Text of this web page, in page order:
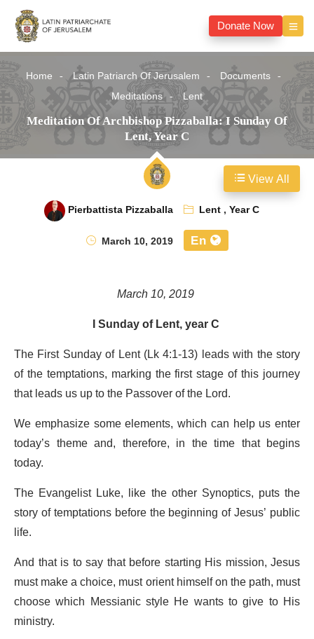
Donate Now
Home Latin Patriarch Of Jerusalem
Documents
Meditations
Lent
Meditation Of Archbishop Pizzaballa: I Sunday Of
Lent, Year C
Pierbattista Pizzaballa Lent,Year C
March 10, 2019
En
March 10, 2019
I Sunday of Lent, year C
The First Sunday of Lent (Lk 4:1-13) leads with the story
of the temptations, marking the first stage of this journey
that leads us up to the Passover of the Lord.
We emphasize some elements, which can help us enter
today’s theme and, therefore, in the time that begins
today.
The Evangelist Luke, like the other Synoptics, puts the
story of temptations before the beginning of Jesus’ public
life.
And that is to say that before starting His mission, Jesus
must make a choice, must orient himself on the path, must
choose which Messianic style He wants to give to His
ministry.
View All